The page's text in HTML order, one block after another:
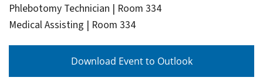
Phlebotomy Technician | Room 334
Medical Assisting | Room 334
Download Event to Outlook